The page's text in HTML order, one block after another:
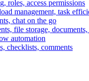
roles, access permissions
management, task
chat on the go
file storage, documents,
automation
checklists, comments